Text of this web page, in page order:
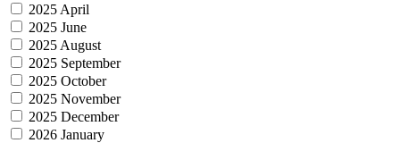
2025 April
2025 June
2025 August
2025 September
2025 October
2025 November
2025 December
2026 January